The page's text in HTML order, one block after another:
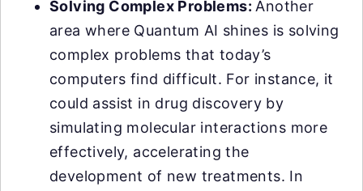
Solving Complex Problems: Another
area where Quantum AI shines is solving
complex problems that today’s
computers find difficult. For instance, it
could assist in drug discovery by
simulating molecular interactions more
effectively, accelerating the
development of new treatments. In